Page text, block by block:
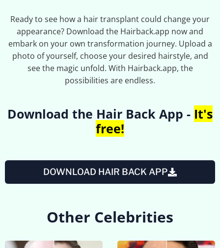
Ready to see how a hair transplant could change your
appearance? Download the Hairback.app now and
embark on your own transformation journey. Upload a
photo of yourself, choose your desired hairstyle, and
see the magic unfold. With Hairback.app, the
possibilities are endless.
Download the Hair Back App - It's
free!
DOWNLOAD HAIR BACK APP
Other Celebrities